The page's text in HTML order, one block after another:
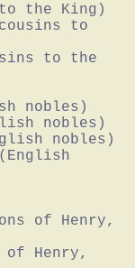
the King)
to
to the
nobles)
nobles)
nobles)
of Henry,
of Henry,